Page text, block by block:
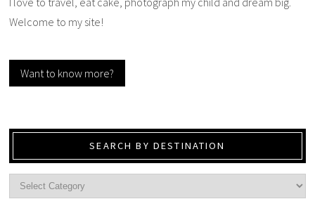
Welcome to my site!
Want to know more?
SEARCH BY DESTINATION